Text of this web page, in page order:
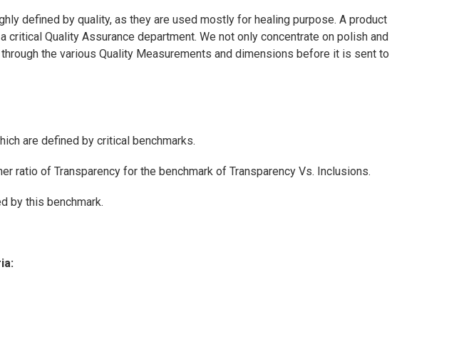
defined by quality, as they are used mostly for healing purpose. A product
Quality Assurance department. We not only concentrate on polish and
the various Quality Measurements and dimensions before it is sent to
are defined by critical benchmarks.
ratio of Transparency for the benchmark of Transparency Vs. Inclusions.
by this benchmark.